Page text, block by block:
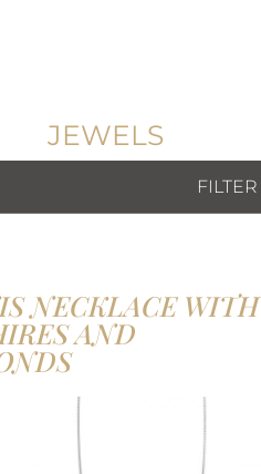
JEWELS
FILTER
NECKLACE WITH
AND